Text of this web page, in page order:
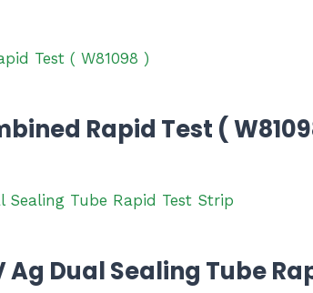
Rapid Test (
Ag Dual Sealing Tube